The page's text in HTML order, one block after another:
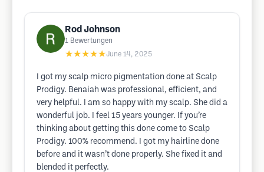
Rod Johnson
1 Bewertungen
★★★★★June 14, 2025
I got my scalp micro pigmentation done at Scalp
Prodigy. Benaiah was professional, efficient, and
very helpful. I am so happy with my scalp. She did a
wonderful job. I feel 15 years younger. If you’re
thinking about getting this done come to Scalp
Prodigy. 100% recommend. I got my hairline done
before and it wasn’t done properly. She fixed it and
blended it perfectly.